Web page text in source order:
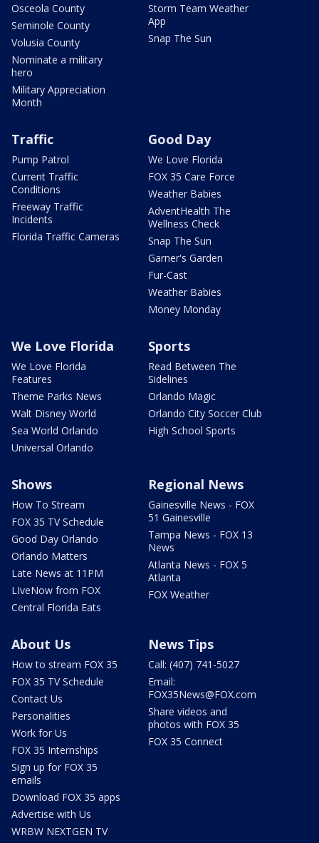
Osceola County
Seminole County
Volusia County
Nominate a military
hero
Military Appreciation
Month
Storm Team Weather
App
Snap The Sun
Traffic
Pump Patrol
Current Traffic
Conditions
Freeway Traffic
Incidents
Florida Traffic Cameras
Good Day
We Love Florida
FOX 35 Care Force
Weather Babies
AdventHealth The
Wellness Check
Snap The Sun
Garner's Garden
Fur-Cast
Weather Babies
Money Monday
We Love Florida
We Love Florida
Features
Theme Parks News
Walt Disney World
Sea World Orlando
Universal Orlando
Sports
Read Between The
Sidelines
Orlando Magic
Orlando City Soccer Club
High School Sports
Shows
How To Stream
FOX 35 TV Schedule
Good Day Orlando
Orlando Matters
Late News at 11PM
LIveNow from FOX
Central Florida Eats
Regional News
Gainesville News - FOX
51 Gainesville
Tampa News - FOX 13
News
Atlanta News - FOX 5
Atlanta
FOX Weather
About Us
How to stream FOX 35
FOX 35 TV Schedule
Contact Us
Personalities
Work for Us
FOX 35 Internships
Sign up for FOX 35
emails
Download FOX 35 apps
Advertise with Us
WRBW NEXTGEN TV
News Tips
Call: (407) 741-5027
Email:
FOX35News@FOX.com
Share videos and
photos with FOX 35
FOX 35 Connect